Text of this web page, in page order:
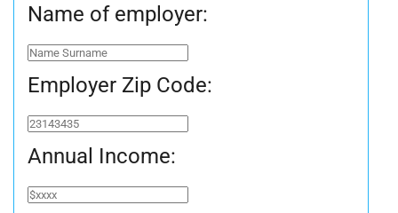
Name of employer:
Employer Zip Code:
Annual Income: